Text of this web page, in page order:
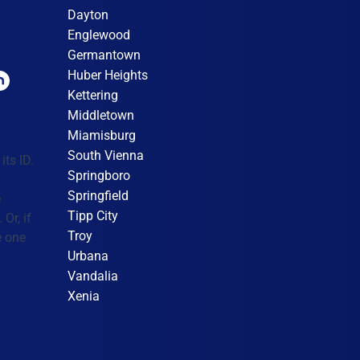
ID.
if
one
Dayton
Englewood
Germantown
Huber Heights
Kettering
Middletown
Miamisburg
South Vienna
Springboro
Springfield
Tipp City
Troy
Urbana
Vandalia
Xenia